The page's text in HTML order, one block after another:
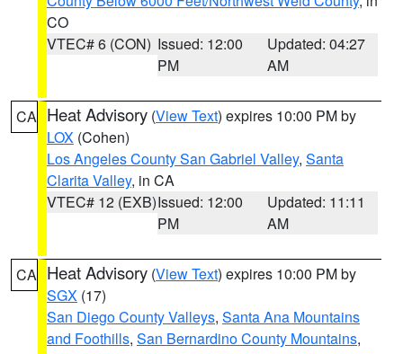
CO
VTEC# 6 (CON) Issued: 12:00
PM
Updated: 04:27
AM
CA Heat Advisory (View Text) expires 10:00 PM by
LOX (Cohen)
Los Angeles County San Gabriel Valley, Santa
Clarita Valley, in CA
VTEC# 12 (EXB)Issued: 12:00
PM
Updated: 11:11
AM
CA Heat Advisory (View Text) expires 10:00 PM by
SGX (17)
San Diego County Valleys, Santa Ana Mountains
and Foothills, San Bernardino County Mountains,